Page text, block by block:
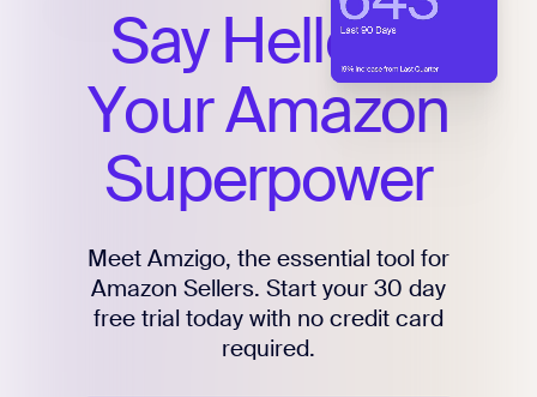
Say Helloto
YourAmazon
Superpower
Meet Amzigo, the essential tool for
Amazon Sellers. Start your 30 day
free trial today with no credit card
required.